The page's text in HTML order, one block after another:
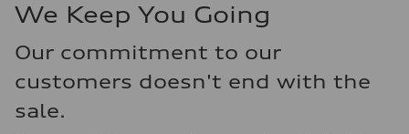
We Keep You Going
Our commitment to our
customers doesn't end with the
sale.